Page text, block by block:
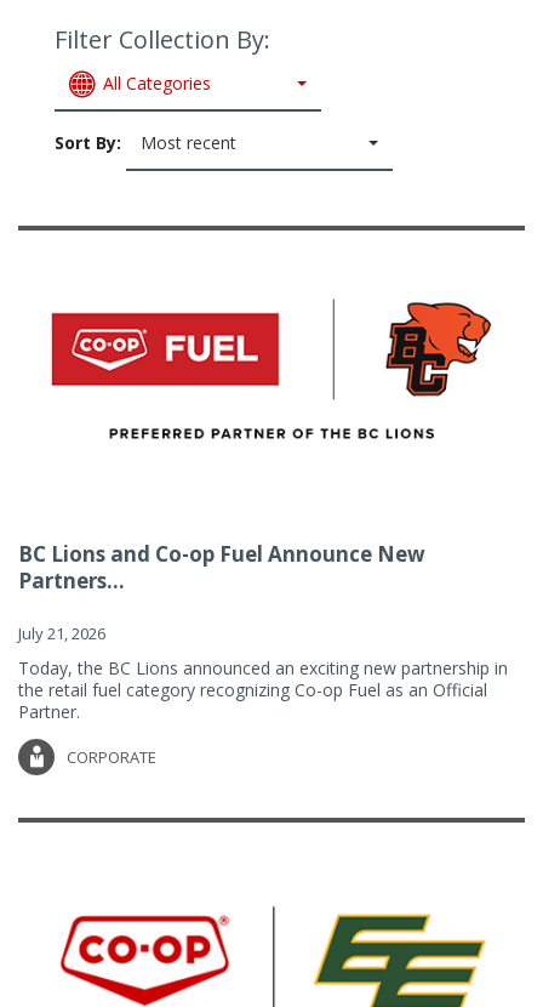
Filter Collection By:
All Categories
Sort By: Most recent
BC Lions and Co-op Fuel Announce New
Partners...
July 21, 2026
Today, the BC Lions announced an exciting new partnership in
the retail fuel category recognizing Co-op Fuel as an Official
Partner.
CORPORATE